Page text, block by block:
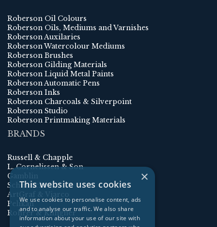
Roberson Oil Colours
Roberson Oils, Mediums and Varnishes
Roberson Auxilaries
Roberson Watercolour Mediums
Roberson Brushes
Roberson Gilding Materials
Roberson Liquid Metal Paints
Roberson Automatic Pens
Roberson Inks
Roberson Charcoals & Silverpoint
Roberson Studio
Roberson Printmaking Materials
BRANDS
Russell & Chapple
L. Cornelissen & Son
Gamblin
Schmincke
ArtGraf & Viarco
Pelikan
Rohrer & Klingner
×
This website uses cookies
We use cookies to personalise content, ads
and to analyse our traffic. We also share
information about your use of our site with